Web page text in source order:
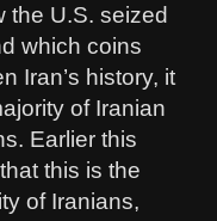
the U.S. seized
which coins
Iran’s history, it
of Iranian
Earlier this
this is the
of Iranians,